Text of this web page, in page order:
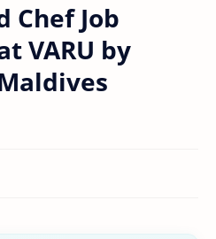
Chef Job
VARU by